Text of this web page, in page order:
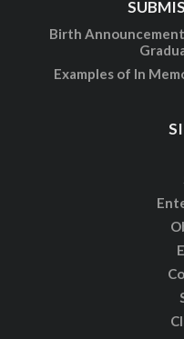
Birth
Examples of In